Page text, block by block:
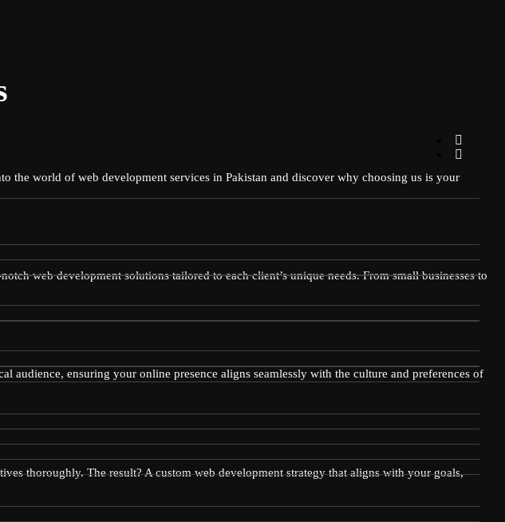
the world of web development services in Pakistan and discover why choosing us is your
web development solutions tailored to each client’s unique needs. From small businesses to
audience, ensuring your online presence aligns seamlessly with the culture and preferences of
thoroughly. The result? A custom web development strategy that aligns with your goals,